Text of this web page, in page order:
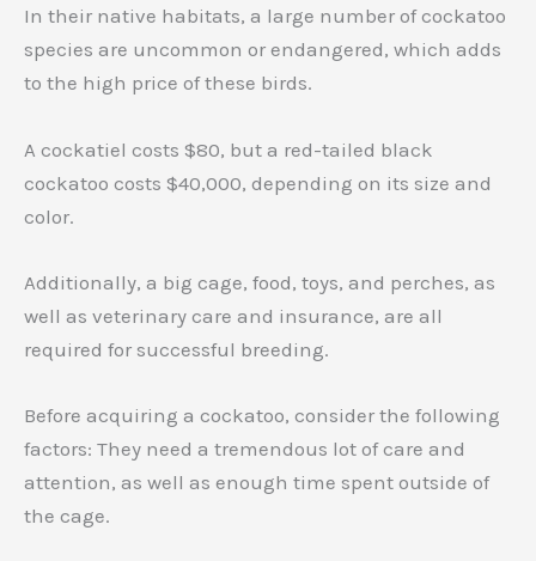
In their native habitats, a large number of cockatoo
species are uncommon or endangered, which adds
to the high price of these birds.
A cockatiel costs $80, but a red-tailed black
cockatoo costs $40,000, depending on its size and
color.
Additionally, a big cage, food, toys, and perches, as
well as veterinary care and insurance, are all
required for successful breeding.
Before acquiring a cockatoo, consider the following
factors: They need a tremendous lot of care and
attention, as well as enough time spent outside of
the cage.